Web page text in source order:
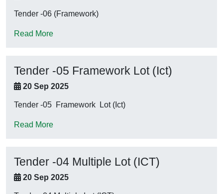
Tender -06 (Framework)
Read More
Tender -05 Framework Lot (Ict)
20 Sep 2025
Tender -05 Framework Lot (Ict)
Read More
Tender -04 Multiple Lot (ICT)
20 Sep 2025